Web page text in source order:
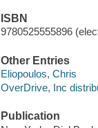
ISBN
9780525555896
Other Entries
Eliopoulos, Chris
OverDrive, Inc
Publication